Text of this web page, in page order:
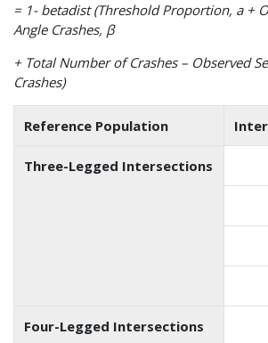
= 1- betadist (Threshold Proportion, a +
Angle Crashes, β
+ Total Number of Crashes – Observed
Crashes)
Reference Population
Three-Legged Intersections
Four-Legged Intersections